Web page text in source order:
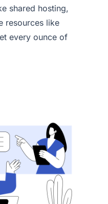
shared hosting,
resources like
every ounce of